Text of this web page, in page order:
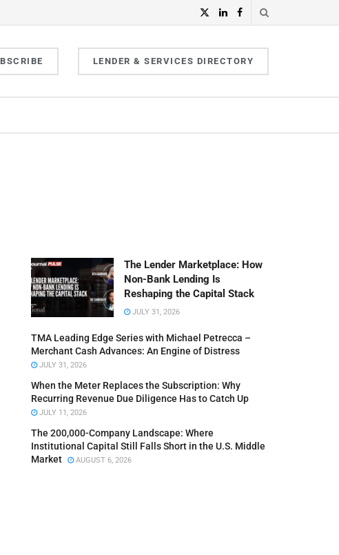
LENDER & SERVICES DIRECTORY
The Lender Marketplace: How
Non-Bank Lending Is
Reshaping the Capital Stack
JULY 31, 2026
TMA Leading Edge Series with Michael Petrecca –
Merchant Cash Advances: An Engine of Distress
JULY 31, 2026
When the Meter Replaces the Subscription: Why
Recurring Revenue Due Diligence Has to Catch Up
JULY 11, 2026
The 200,000-Company Landscape: Where
Institutional Capital Still Falls Short in the U.S. Middle
Market
AUGUST 6, 2026